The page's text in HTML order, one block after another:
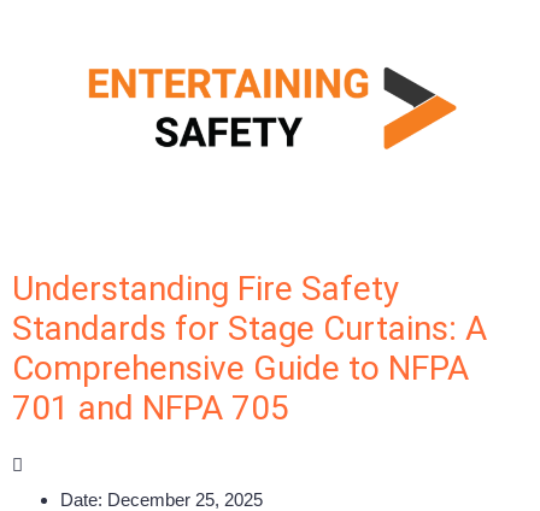
Understanding Fire Safety
Standards for Stage Curtains: A
Comprehensive Guide to NFPA
701 and NFPA 705
Date: December 25, 2025